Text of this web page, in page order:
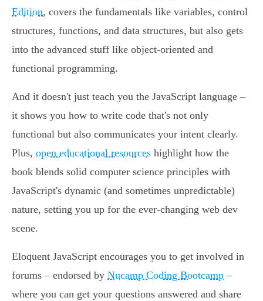
Edition, covers the fundamentals like variables, control
structures, functions, and data structures, but also gets
into the advanced stuff like object-oriented and
functional programming.
And it doesn't just teach you the JavaScript language –
it shows you how to write code that's not only
functional but also communicates your intent clearly.
Plus, open educational resources highlight how the
book blends solid computer science principles with
JavaScript's dynamic (and sometimes unpredictable)
nature, setting you up for the ever-changing web dev
scene.
Eloquent JavaScript encourages you to get involved in
forums – endorsed by Nucamp Coding Bootcamp –
where you can get your questions answered and share